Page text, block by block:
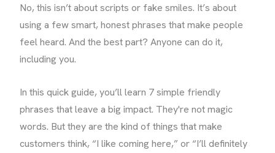
No, this isn’t about scripts or fake smiles. It’s about
using a few smart, honest phrases that make people
feel heard. And the best part? Anyone can do it,
including you.
In this quick guide, you’ll learn 7 simple friendly
phrases that leave a big impact. They're not magic
words. But they are the kind of things that make
customers think, “I like coming here,” or “I’ll definitely